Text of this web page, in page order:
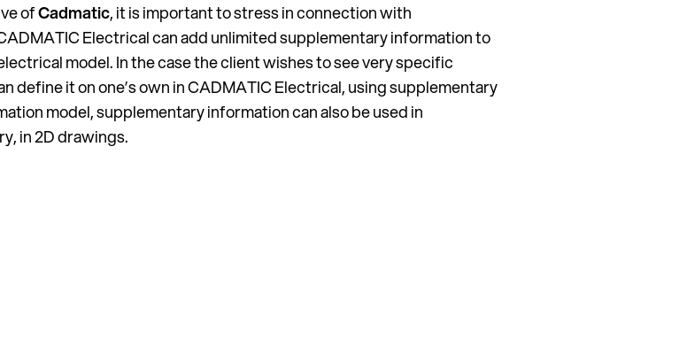
ofCadmatic, it is important to stress in connection with
Electrical can add unlimited supplementary information to
model. In the case the client wishes to see very specific
define it on one’s own in CADMATIC Electrical, using supplementary
model, supplementary information can also be used in
in 2D drawings.